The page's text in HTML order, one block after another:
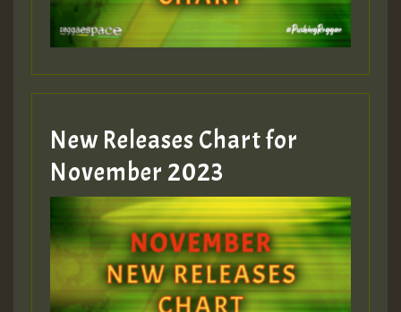
Guest_393
Guest_393
ZZZZZZZZZZZZZZZZZZZZ
Guest_393
New Releases Chart for
November 2023